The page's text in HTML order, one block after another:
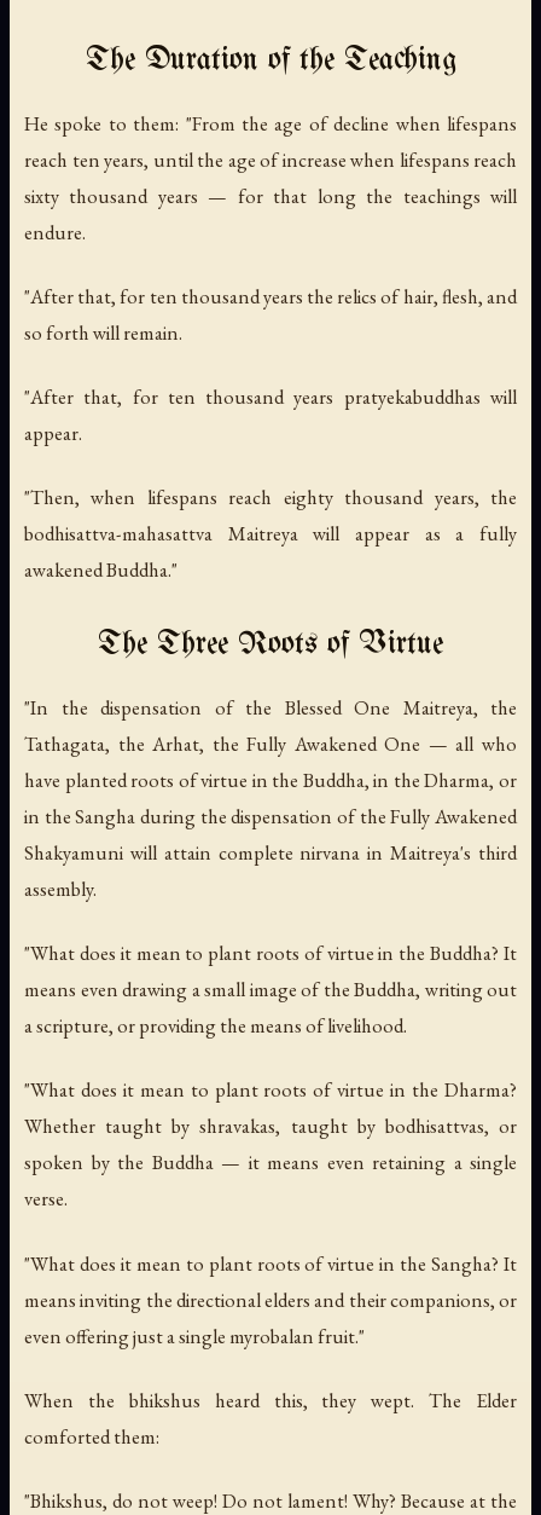
The Duration of the Teaching
He spoke to them: "From the age of decline when lifespans
reach ten years, until the age of increase when lifespans reach
sixty thousand years — for that long the teachings will
endure.
"After that, for ten thousand years the relics of hair, flesh, and
so forth will remain.
"After that, for ten thousand years pratyekabuddhas will
appear.
"Then, when lifespans reach eighty thousand years, the
bodhisattva-mahasattva Maitreya will appear as a fully
awakened Buddha."
The Three Roots of Virtue
"In the dispensation of the Blessed One Maitreya, the
Tathagata, the Arhat, the Fully Awakened One — all who
have planted roots of virtue in the Buddha, in the Dharma, or
in the Sangha during the dispensation of the Fully Awakened
Shakyamuni will attain complete nirvana in Maitreya's third
assembly.
"What does it mean to plant roots of virtue in the Buddha? It
means even drawing a small image of the Buddha, writing out
a scripture, or providing the means of livelihood.
"What does it mean to plant roots of virtue in the Dharma?
Whether taught by shravakas, taught by bodhisattvas, or
spoken by the Buddha — it means even retaining a single
verse.
"What does it mean to plant roots of virtue in the Sangha? It
means inviting the directional elders and their companions, or
even offering just a single myrobalan fruit."
When the bhikshus heard this, they wept. The Elder
comforted them:
"Bhikshus, do not weep! Do not lament! Why? Because at the